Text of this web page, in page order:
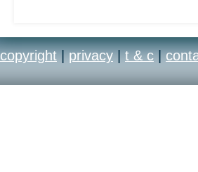
copyright | privacy | t & c |